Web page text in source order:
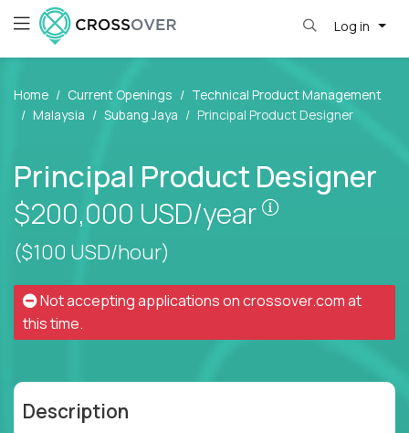
Log in
Home Current Openings
Technical Product Management
Malaysia
Subang Jaya Principal Product Designer
Principal Product Designer
$200,000 USD/year
Pay is set
($100 USD/hour)
Not accepting applications oncrossover.comat
this time.
Description